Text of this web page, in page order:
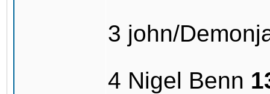
3 john/
4 Nigel Benn